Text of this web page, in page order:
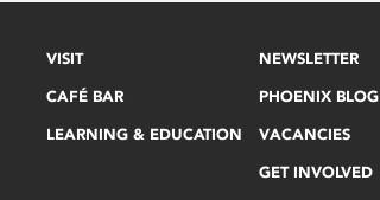
VISIT
CAFÉ BAR
LEARNING & EDUCATION
NEWSLETTER
PHOENIX BLOG
VACANCIES
GET INVOLVED